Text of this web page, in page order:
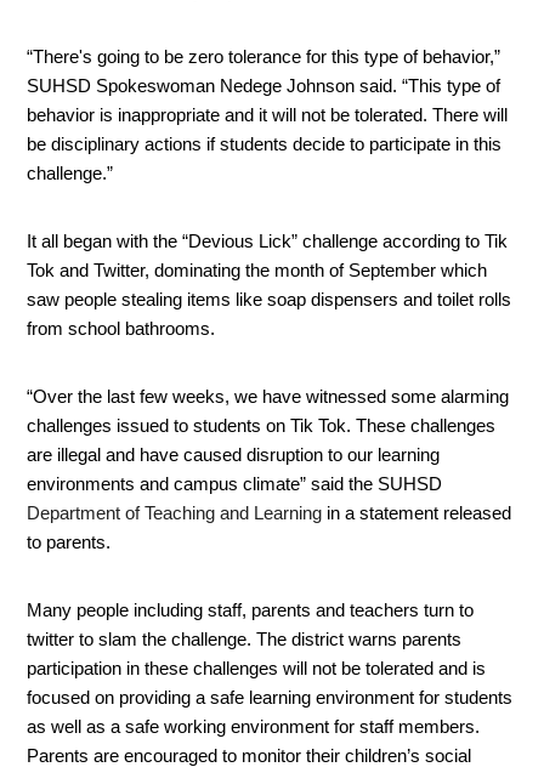
“There's going to be zero tolerance for this type of behavior,”
SUHSD Spokeswoman Nedege Johnson said. “This type of
behavior is inappropriate and it will not be tolerated. There will
be disciplinary actions if students decide to participate in this
challenge.”
It all began with the “Devious Lick” challenge according to Tik
Tok and Twitter, dominating the month of September which
saw people stealing items like soap dispensers and toilet rolls
from school bathrooms.
“Over the last few weeks, we have witnessed some alarming
challenges issued to students on Tik Tok. These challenges
are illegal and have caused disruption to our learning
Department of Teaching and Learning in a statement released
to parents.
Many people including staff, parents and teachers turn to
twitter to slam the challenge. The district warns parents
participation in these challenges will not be tolerated and is
focused on providing a safe learning environment for students
as well as a safe working environment for staff members.
Parents are encouraged to monitor their children’s social